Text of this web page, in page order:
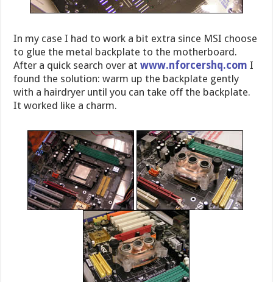
In my case I had to work a bit extra since MSI choose
to glue the metal backplate to the motherboard.
After a quick search over atwww.nforcershq.com I
found the solution: warm up the backplate gently
with a hairdryer until you can take off the backplate.
It worked like a charm.